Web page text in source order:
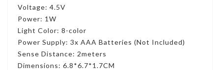
Voltage: 4.5V
Power: 1W
Light Color: 8-color
Power Supply: 3x AAA Batteries (Not Included)
Sense Distance: 2meters
Dimensions: 6.8*6.7*1.7CM